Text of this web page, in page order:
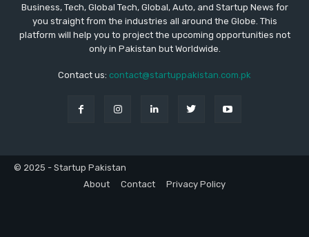
Business, Tech, Global Tech, Global, Auto, and Startup News for
you straight from the industries all around the Globe. This
platform will help you to project the upcoming opportunities not
only in Pakistan but Worldwide.
Contact us: contact@startuppakistan.com.pk
© 2025 - Startup Pakistan
About
Contact Privacy Policy